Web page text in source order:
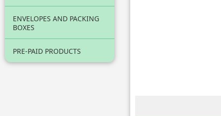
ENVELOPES AND PACKING
BOXES
PRE-PAID PRODUCTS